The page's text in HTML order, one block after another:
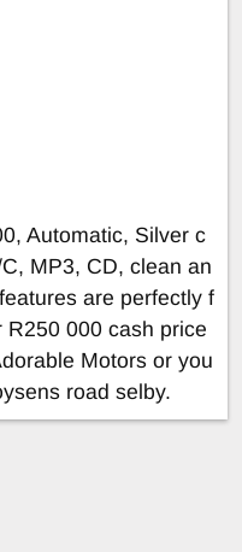
Automatic, Silver c
MP3, CD, clean an
are perfectly f
000 cash price
Motors or you
road selby.